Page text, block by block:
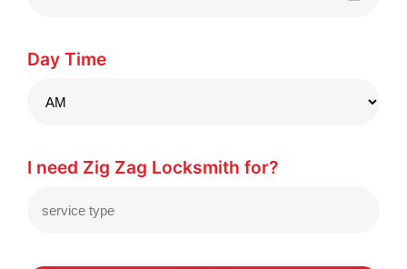
Day Time
I need Zig Zag Locksmith for?